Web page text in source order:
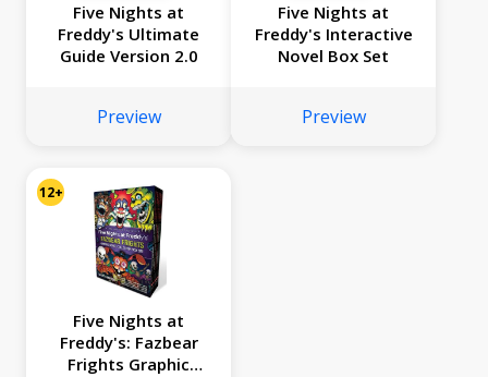
Five Nights at
Freddy's Ultimate
Guide Version 2.0
Preview
Five Nights at
Freddy's Interactive
Novel Box Set
Preview
12+
Five Nights at
Freddy's: Fazbear
Frights Graphic